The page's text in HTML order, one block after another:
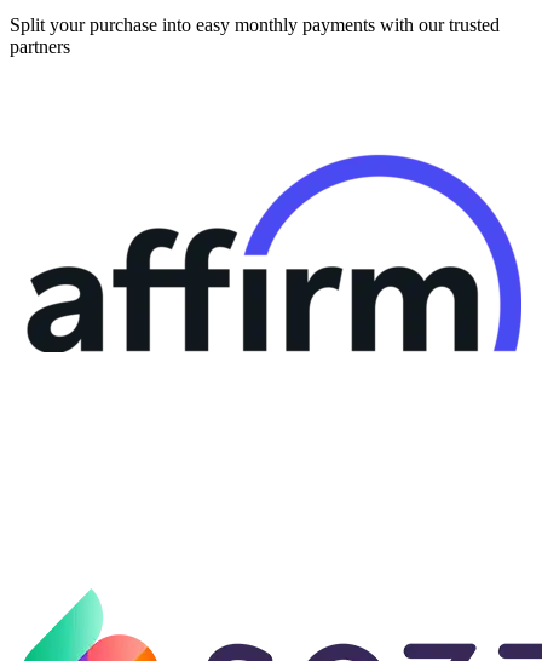
Split your purchase into easy monthly payments with our trusted
partners